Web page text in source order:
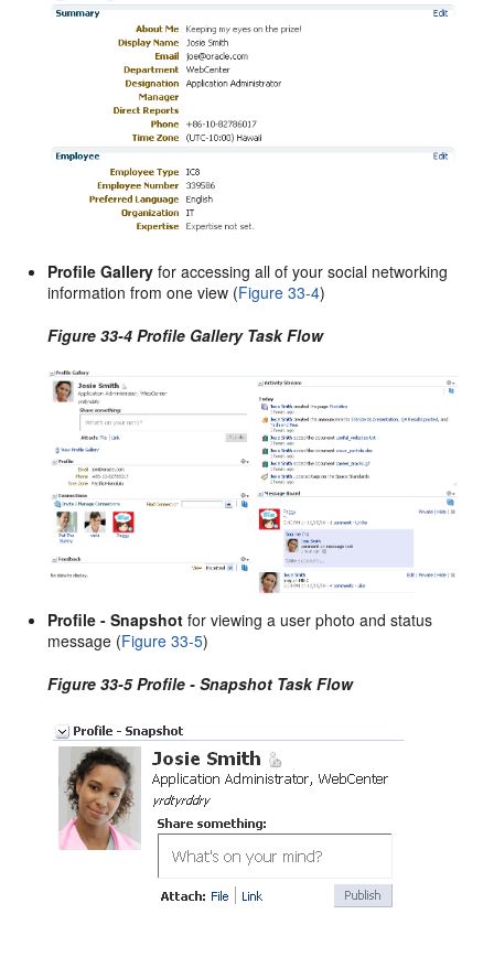
Profile Gallery for accessing all of your social networking
information from one view (Figure 33-4)
Figure 33-4 Profile Gallery Task Flow
Profile - Snapshot for viewing a user photo and status
message (Figure 33-5)
Figure 33-5 Profile - Snapshot Task Flow